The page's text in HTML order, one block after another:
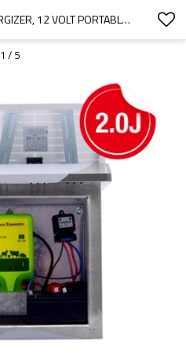
2.0 STORED JOULE ENERGIZER, 12 VOLT PORTABLE SOLAR POWER FENCE ENERGIZER, SOLAR PANEL & LEADSETS INCLUDED
1 / 5